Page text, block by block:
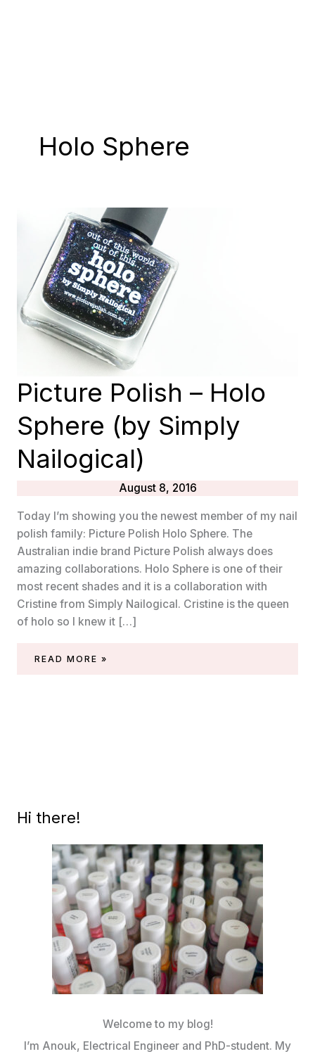
Holo Sphere
Picture Polish – Holo
Sphere (by Simply
Nailogical)
August 8, 2016
Today I’m showing you the newest member of my nail
polish family: Picture Polish Holo Sphere. The
Australian indie brand Picture Polish always does
amazing collaborations. Holo Sphere is one of their
most recent shades and it is a collaboration with
Cristine from Simply Nailogical. Cristine is the queen
of holo so I knew it […]
PICTURE
READ MORE »
Hi there!
Welcome to my blog!
I’m Anouk, Electrical Engineer and PhD-student. My